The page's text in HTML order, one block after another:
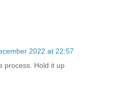
2022 at 22:57
process. Hold it up